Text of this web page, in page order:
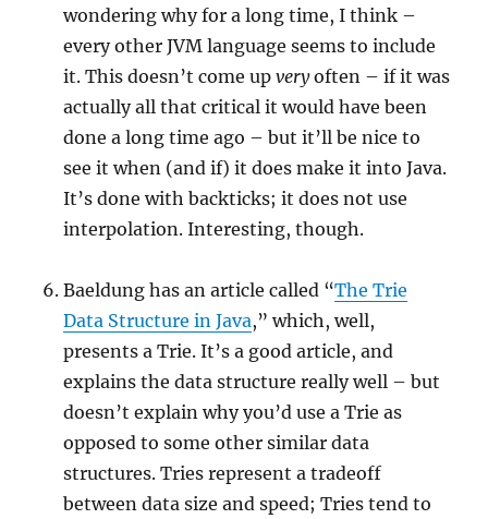
wondering why for a long time, I think –
every other JVM language seems to include
it. This doesn’t come upveryoften – if it was
actually all that critical it would have been
done a long time ago – but it’ll be nice to
see it when (and if) it does make it into Java.
It’s done with backticks; it does not use
interpolation. Interesting, though.
Baeldung has an article called “The Trie
Data Structure in Java,” which, well,
presents a Trie. It’s a good article, and
explains the data structure really well – but
doesn’t explain why you’d use a Trie as
opposed to some other similar data
structures. Tries represent a tradeoff
between data size and speed; Tries tend to